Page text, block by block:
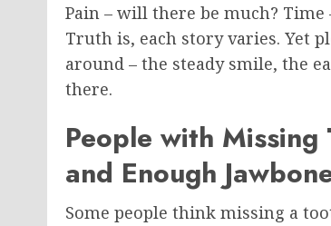
Pain – will there be much?
Truth is, each story varies. Yet
around – the steady smile, the
there.
People with
and Enough
Some people think missing a